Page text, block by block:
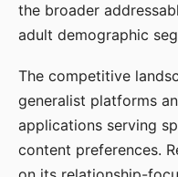
the broader
adult demographic
The competitive
generalist platforms
applications serving
content preferences.